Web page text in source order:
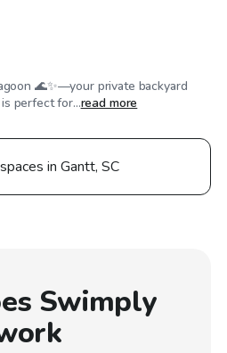
🌊✨—your private backyard
perfect for...read more
in Gantt, SC
Swimply